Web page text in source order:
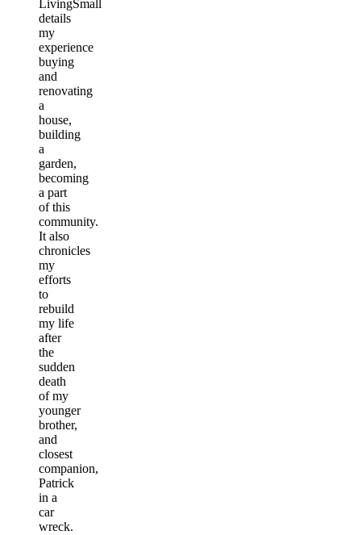
LivingSmall
details
my
experience
buying
and
renovating
a
house,
building
a
garden,
becoming
a part
of this
community.
It also
chronicles
my
efforts
to
rebuild
my life
after
the
sudden
death
of my
younger
brother,
and
closest
companion,
Patrick
in a
car
wreck.